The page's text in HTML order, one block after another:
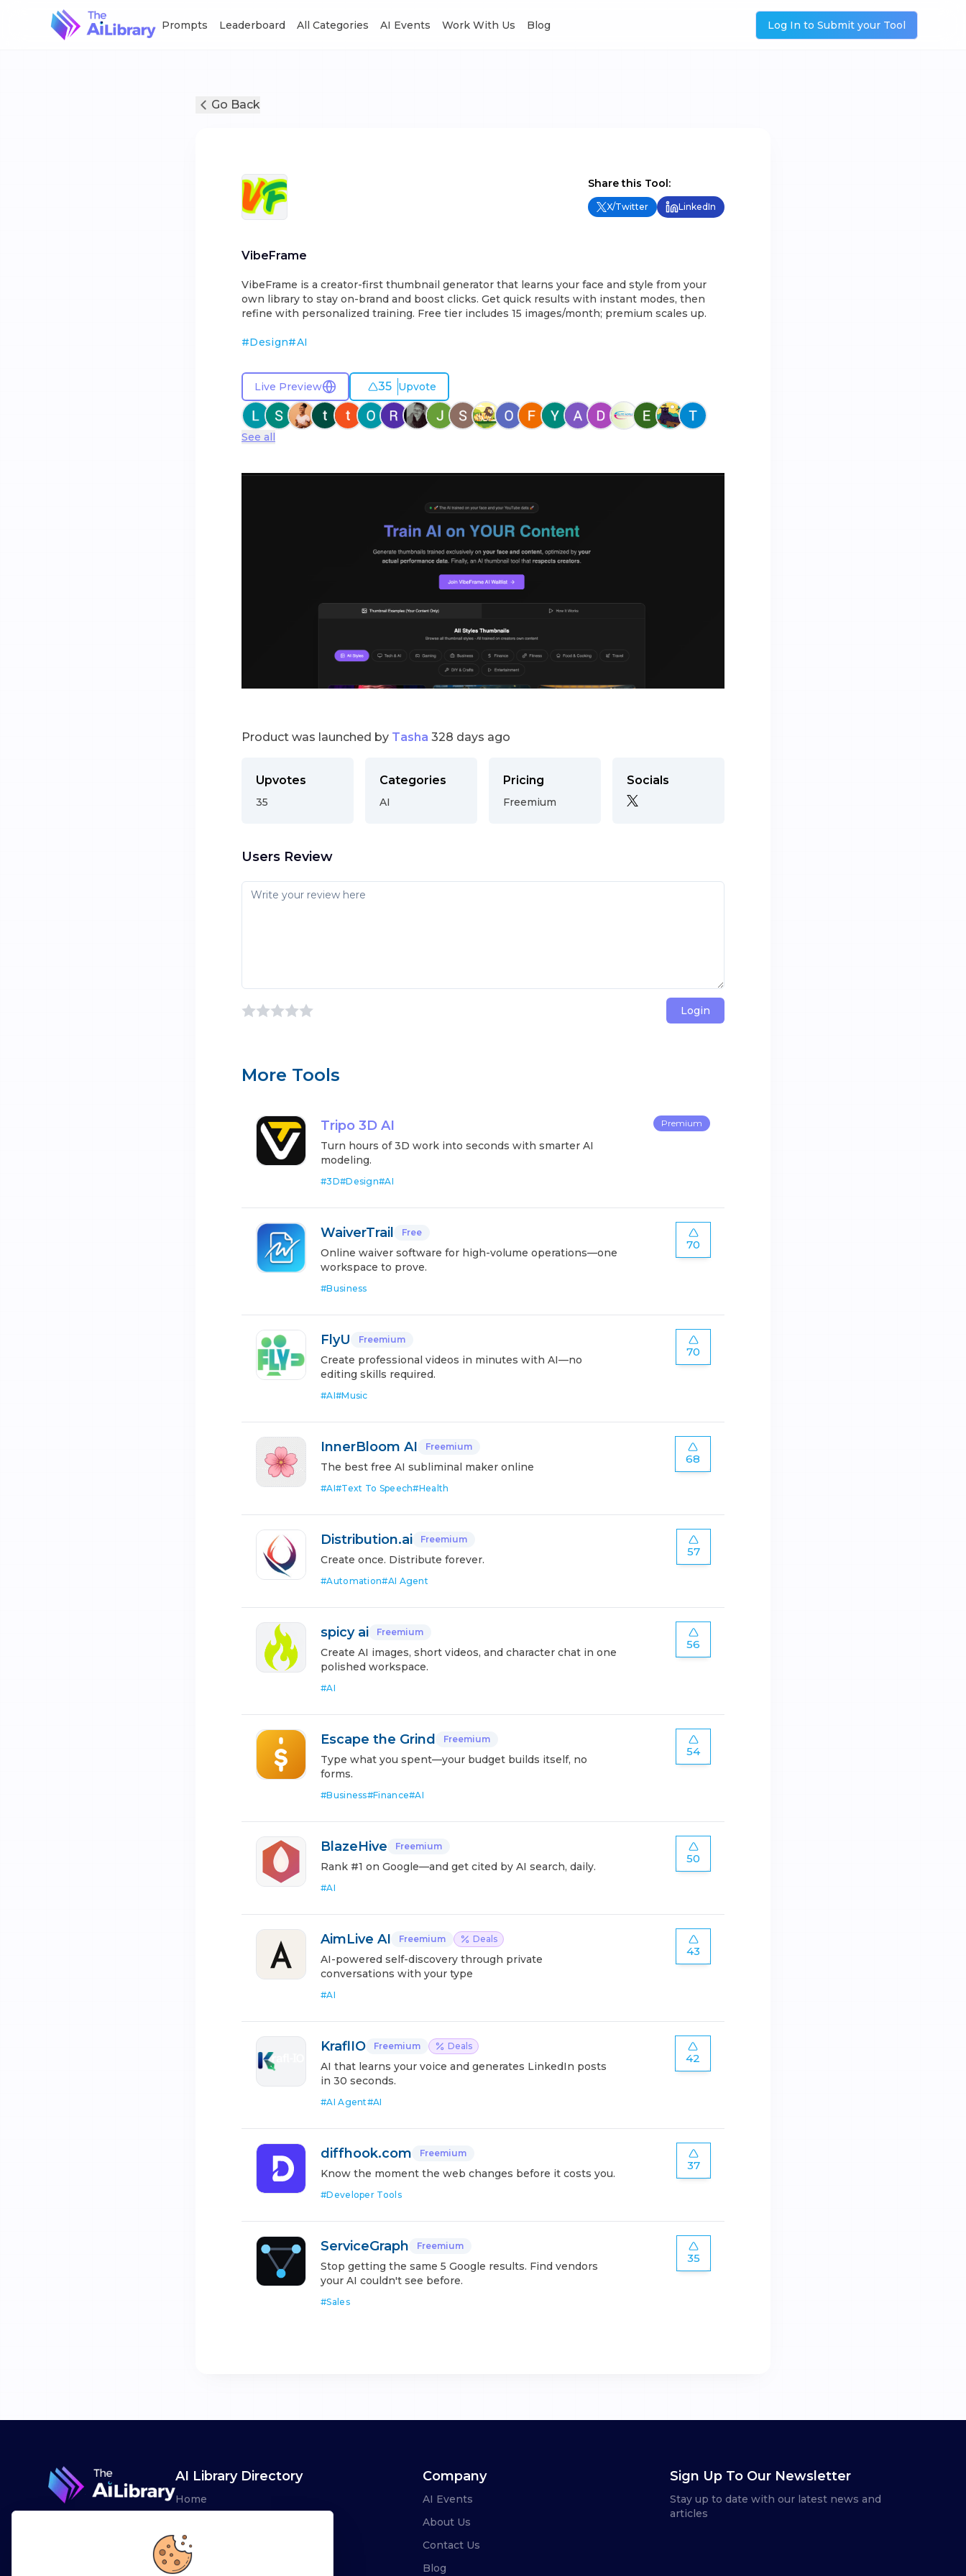
Prompts Leaderboard All Categories AI Events Work With Us Blog Log In to Submit your Tool
Go Back
Share this Tool:
X/Twitter LinkedIn
VibeFrame
VibeFrame is a creator-first thumbnail generator that learns your face and style from your
own library to stay on-brand and boost clicks. Get quick results with instant modes, then
refine with personalized training. Free tier includes 15 images/month; premium scales up.
#Design#AI
Live Preview 35 Upvote
See all
Product was launched by Tasha 328 days ago
Upvotes
35
Categories
AI
Pricing
Freemium
Socials
Users Review
Login
More Tools
Tripo 3D AI
Turn hours of 3D work into seconds with smarter AI
modeling.
#3D#Design#AI
Premium
WaiverTrail Free
Online waiver software for high-volume operations—one
workspace to prove.
#Business
70
FlyU Freemium
Create professional videos in minutes with AI—no
editing skills required.
#AI#Music
70
InnerBloom AI Freemium
The best free AI subliminal maker online
#AI#Text To Speech#Health
68
Distribution.ai Freemium
Create once. Distribute forever.
#Automation#AI Agent
57
spicy ai Freemium
Create AI images, short videos, and character chat in one
polished workspace.
#AI
56
Escape the Grind Freemium
Type what you spent—your budget builds itself, no
forms.
#Business#Finance#AI
54
BlazeHive Freemium
Rank #1 on Google—and get cited by AI search, daily.
#AI
50
AimLive AI Freemium Deals
AI-powered self-discovery through private
conversations with your type
#AI
43
KraflIO Freemium Deals
AI that learns your voice and generates LinkedIn posts
in 30 seconds.
#AI Agent#AI
42
diffhook.com Freemium
Know the moment the web changes before it costs you.
#Developer Tools
37
ServiceGraph Freemium
Stop getting the same 5 Google results. Find vendors
your AI couldn't see before.
#Sales
35
AI Library Directory
Home
Advertise
Leaderboards
Company
AI Events
About Us
Contact Us
Blog
Sign Up To Our Newsletter
Stay up to date with our latest news and
articles